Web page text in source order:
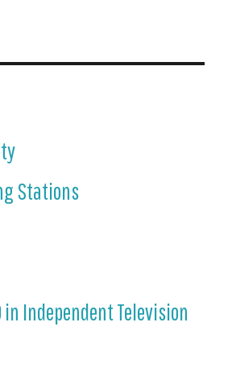
Stations
in Independent Television